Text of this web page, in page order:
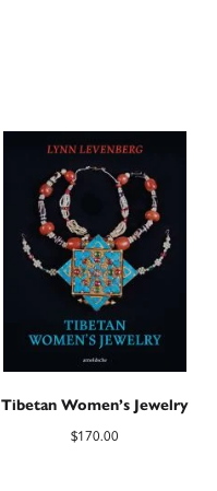
Tibetan Women’s Jewelry
$170.00